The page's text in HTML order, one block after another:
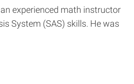
experienced math instructor
System (SAS) skills. He was